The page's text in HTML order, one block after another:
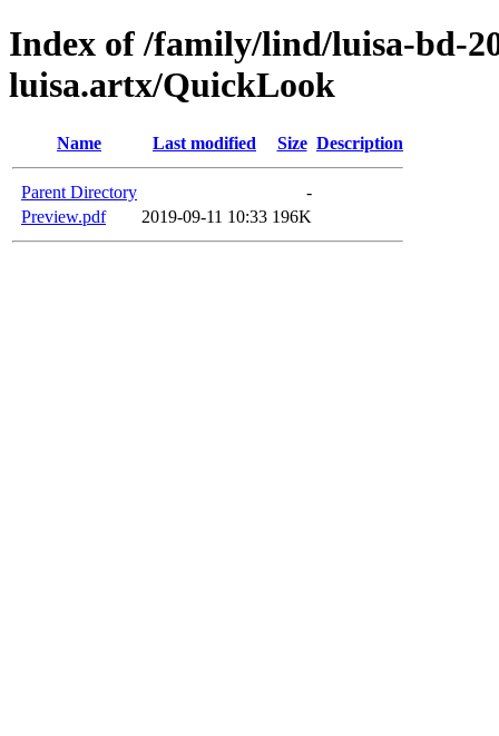
Index of /family/lind/luisa-bd-
luisa.artx/QuickLook
Name Last modified Size Description
Parent Directory
-
Preview.pdf
2019-09-11 10:33 196K